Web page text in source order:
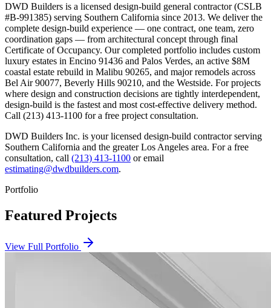
DWD Builders is a licensed design-build general contractor (CSLB
#B-991385) serving Southern California since 2013. We deliver the
complete design-build experience — one contract, one team, zero
coordination gaps — from architectural concept through final
Certificate of Occupancy. Our completed portfolio includes custom
luxury estates in Encino 91436 and Palos Verdes, an active $8M
coastal estate rebuild in Malibu 90265, and major remodels across
Bel Air 90077, Beverly Hills 90210, and the Westside. For projects
where design and construction decisions are tightly interdependent,
design-build is the fastest and most cost-effective delivery method.
Call (213) 413-1100 for a free project consultation.
DWD Builders Inc. is your licensed design-build contractorserving
Southern California and the greater Los Angeles area. For a free
consultation, call (213) 413-1100 or email
estimating@dwdbuilders.com.
Portfolio
Featured Projects
View Full Portfolio